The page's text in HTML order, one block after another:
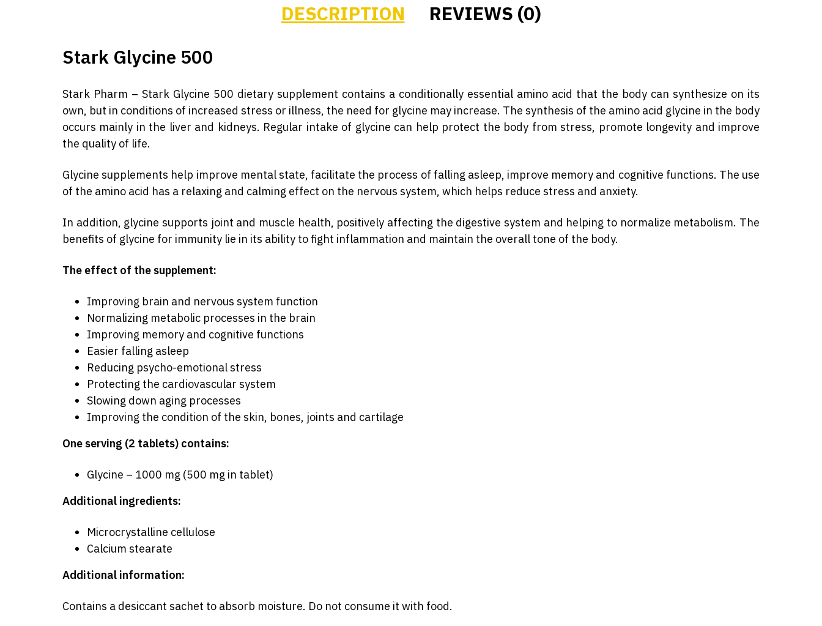
DESCRIPTION
REVIEWS (0)
Stark Glycine 500
Stark Pharm – Stark Glycine 500 dietary supplement contains a conditionally essential amino acid that the body can synthesize on its
own, but in conditions of increased stress or illness, the need for glycine may increase. The synthesis of the amino acid glycine in the body
occurs mainly in the liver and kidneys. Regular intake of glycine can help protect the body from stress, promote longevity and improve
the quality of life.
Glycine supplements help improve mental state, facilitate the process of falling asleep, improve memory and cognitive functions. The use
of the amino acid has a relaxing and calming effect on the nervous system, which helps reduce stress and anxiety.
In addition, glycine supports joint and muscle health, positively affecting the digestive system and helping to normalize metabolism. The
benefits of glycine for immunity lie in its ability to fight inflammation and maintain the overall tone of the body.
The effect of the supplement:
Improving brain and nervous system function
Normalizing metabolic processes in the brain
Improving memory and cognitive functions
Easier falling asleep
Reducing psycho-emotional stress
Protecting the cardiovascular system
Slowing down aging processes
Improving the condition of the skin, bones, joints and cartilage
One serving (2 tablets) contains:
Glycine – 1000 mg (500 mg in tablet)
Additional ingredients:
Microcrystalline cellulose
Calcium stearate
Additional information:
Contains a desiccant sachet to absorb moisture. Do not consume it with food.